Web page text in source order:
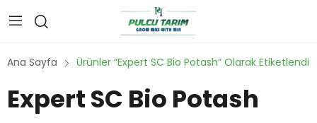
Ana Sayfa Ürünler “Expert SC Bio Potash” Olarak Etiketlendi
Expert SC Bio Potash